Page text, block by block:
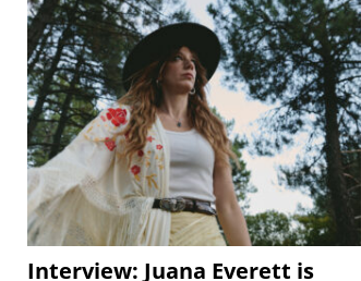
Interview: Juana Everett is